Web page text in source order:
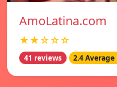
AmoLatina.com
★★☆☆☆
41 reviews 2.4